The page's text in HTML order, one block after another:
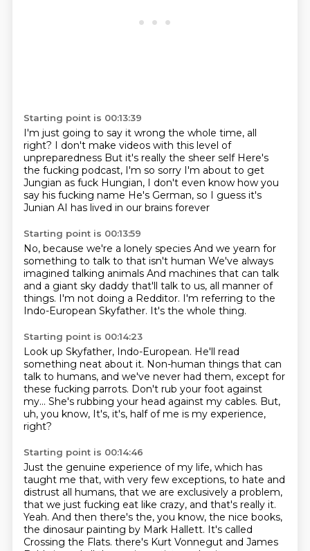
Starting point is 00:13:39
I'm just going to say it wrong the whole time, all
right? I don't make videos with this level of
unpreparedness But it's really the sheer self Here's
the fucking podcast, I'm so sorry I'm about to get
Jungian as fuck Hungian, I don't even know how you
say his fucking name He's German, so I guess it's
Junian AI has lived in our brains forever
Starting point is 00:13:59
No, because we're a lonely species And we yearn for
something to talk to that isn't human We've always
imagined talking animals And machines that can talk
and a giant sky daddy that'll talk to us, all manner of
things. I'm not doing a Redditor. I'm referring to the
Indo-European Skyfather. It's the whole thing.
Starting point is 00:14:23
Look up Skyfather, Indo-European. He'll read
something neat about it. Non-human things that can
talk to humans, and we've never had them, except for
these fucking parrots. Don't rub your foot against
my... She's rubbing your head against my cables. But,
uh, you know, It's, it's, half of me is my experience,
right?
Starting point is 00:14:46
Just the genuine experience of my life, which has
taught me that, with very few exceptions, to hate and
distrust all humans, that we are exclusively a problem,
that we just fucking eat like crazy, and that's really it.
Yeah. And then there's the, you know, the nice books,
the dinosaur painting by Mark Hallett. It's called
Crossing the Flats. there's Kurt Vonnegut and James